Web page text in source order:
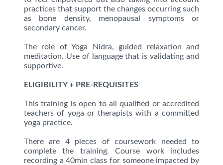
practices that support the changes occurring such
as bone density, menopausal symptoms or
secondary cancer.
The role of Yoga Nidra, guided relaxation and
meditation. Use of language that is validating and
supportive.
ELIGIBILITY + PRE-REQUISITES
This training is open to all qualified or accredited
teachers of yoga or therapists with a committed
yoga practice.
There are 4 pieces of coursework needed to
complete the training. Course work includes
recording a 40min class for someone impacted by